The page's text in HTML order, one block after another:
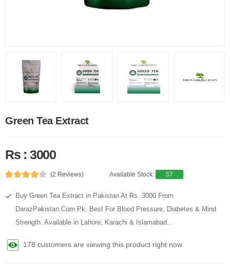
Green Tea Extract
Rs : 3000
(2 Reviews) Available Stock: 57
Buy Green Tea Extract in Pakistan At Rs. 3000 From
DarazPakistan.Com.Pk. Best For Blood Pressure, Diabetes & Mind
Strength. Available in Lahore, Karachi & Islamabad..
178 customers are viewing this product right now